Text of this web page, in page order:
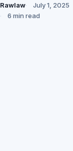
Rawlaw
July 1, 2025
6 min read